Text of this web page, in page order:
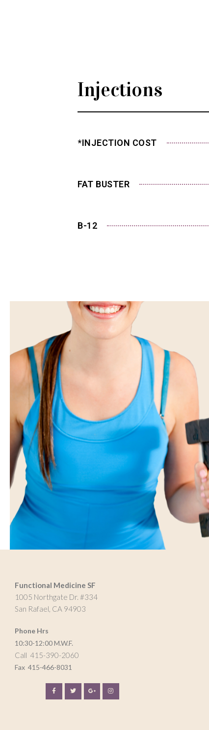
Injections
*INJECTION COST
FAT BUSTER
B-12
Functional Medicine SF
1005 Northgate Dr. #334
San Rafael, CA 94903
Phone Hrs
10:30-12:00 M.W.F.
Call 415-390-2060
Fax 415-466-8031